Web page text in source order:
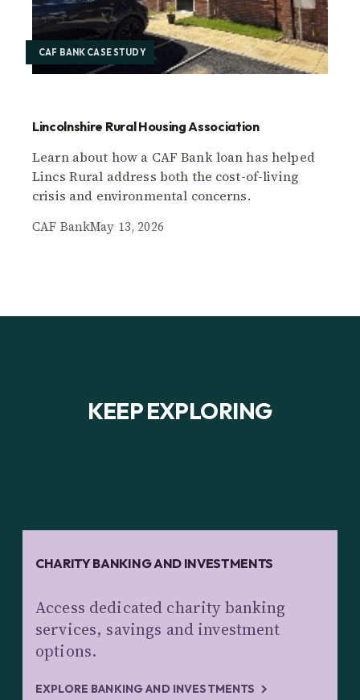
CAF BANK CASE STUDY
Lincolnshire Rural Housing Association
Learn about how a CAF Bank loan has helped
Lincs Rural address both the cost-of-living
crisis and environmental concerns.
CAF BankMay 13, 2026
KEEP EXPLORING
CHARITY BANKING AND INVESTMENTS
Access dedicated charity banking
services, savings and investment
options.
EXPLORE BANKING AND INVESTMENTS